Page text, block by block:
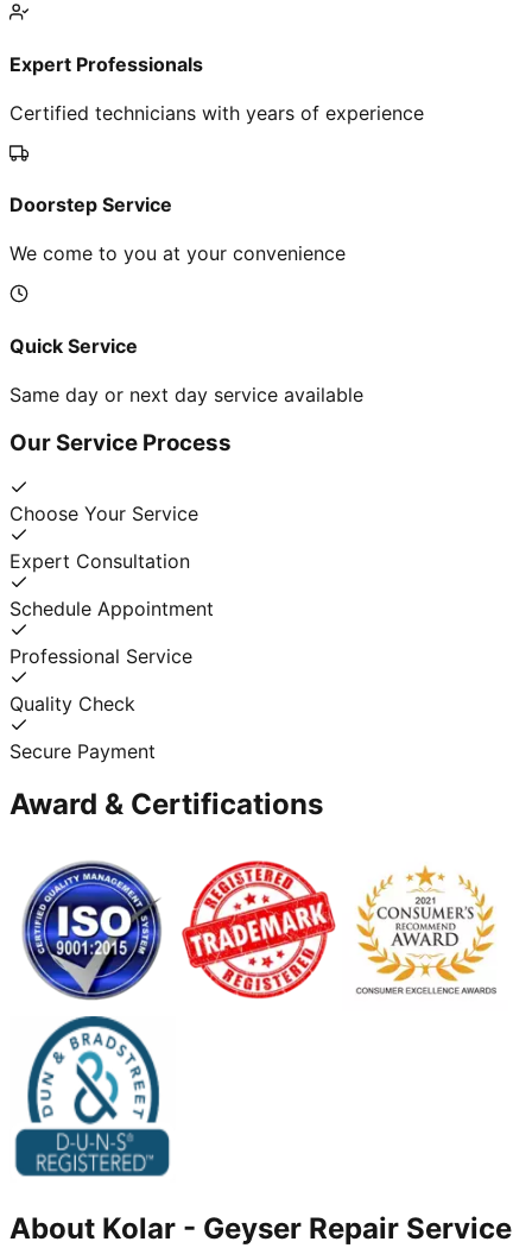
Expert Professionals
Certified technicians with years of experience
Doorstep Service
We come to you at your convenience
Quick Service
Same day or next day service available
Our Service Process
Choose Your Service
Expert Consultation
Schedule Appointment
Professional Service
Quality Check
Secure Payment
Award & Certifications
About Kolar - Geyser Repair Service